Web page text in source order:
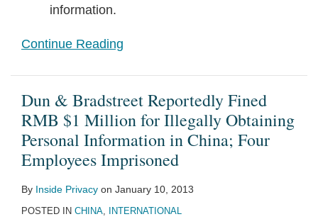
information.
Continue Reading
Dun & Bradstreet Reportedly Fined
RMB $1 Million for Illegally Obtaining
Personal Information in China; Four
Employees Imprisoned
By Inside Privacy on January 10, 2013
POSTED IN CHINA, INTERNATIONAL